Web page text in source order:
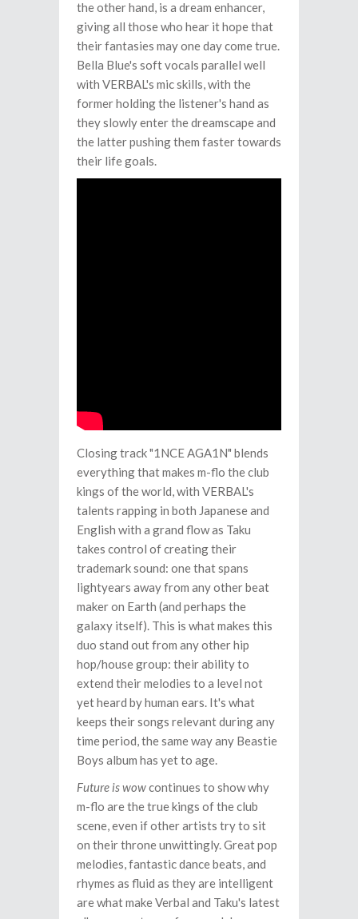
the other hand, is a dream enhancer,
giving all those who hear it hope that
their fantasies may one day come true.
Bella Blue's soft vocals parallel well
with VERBAL's mic skills, with the
former holding the listener's hand as
they slowly enter the dreamscape and
the latter pushing them faster towards
their life goals.
Closing track "1NCE AGA1N" blends
everything that makes m-flo the club
kings of the world, with VERBAL's
talents rapping in both Japanese and
English with a grand flow as Taku
takes control of creating their
trademark sound: one that spans
lightyears away from any other beat
maker on Earth (and perhaps the
galaxy itself). This is what makes this
duo stand out from any other hip
hop/house group: their ability to
extend their melodies to a level not
yet heard by human ears. It's what
keeps their songs relevant during any
time period, the same way any Beastie
Boys album has yet to age.
Future is wowcontinues to show why
m-flo are the true kings of the club
scene, even if other artists try to sit
on their throne unwittingly. Great pop
melodies, fantastic dance beats, and
rhymes as fluid as they are intelligent
are what make Verbal and Taku's latest